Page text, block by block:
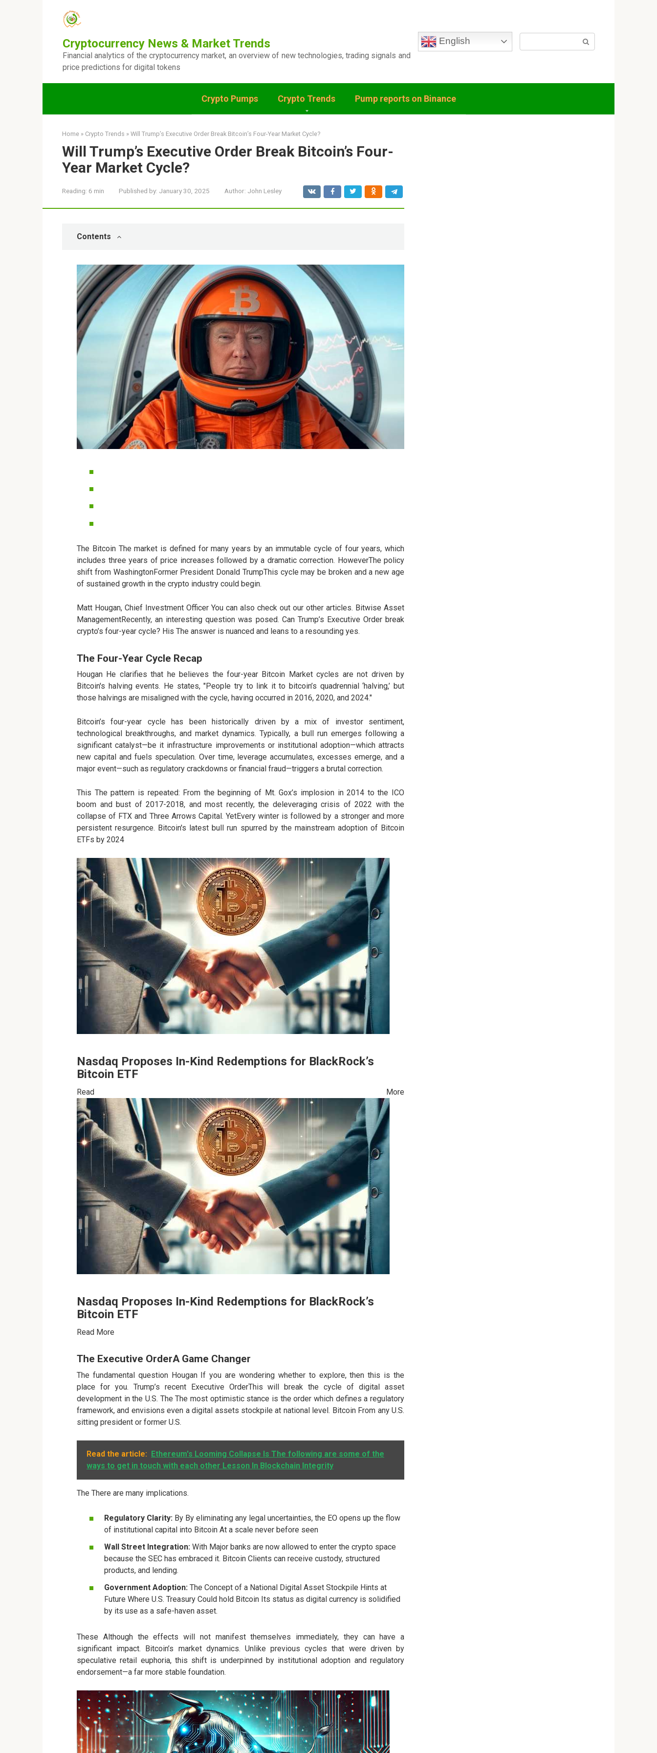
Cryptocurrency News & Market Trends
Financial analytics of the cryptocurrency market, an overview of new technologies, trading signals and
price predictions for digital tokens
English
Crypto Pumps Crypto Trends Pump reports on Binance
Home » Crypto Trends » Will Trump’s Executive Order Break Bitcoin’s Four-Year Market Cycle?
Will Trump’s Executive Order Break Bitcoin’s Four-
Year Market Cycle?
Reading: 6 min Published by: January 30, 2025 Author: John Lesley
Contents
The Bitcoin The market is defined for many years by an immutable cycle of four years, which
includes three years of price increases followed by a dramatic correction. HoweverThe policy
shift from WashingtonFormer President Donald TrumpThis cycle may be broken and a new age
of sustained growth in the crypto industry could begin.
Matt Hougan, Chief Investment Officer You can also check out our other articles. Bitwise Asset
ManagementRecently, an interesting question was posed. Can Trump’s Executive Order break
crypto’s four-year cycle? His The answer is nuanced and leans to a resounding yes.
The Four-Year Cycle Recap
Hougan He clarifies that he believes the four-year Bitcoin Market cycles are not driven by
Bitcoin's halving events. He states, "People try to link it to bitcoin’s quadrennial ‘halving,’ but
those halvings are misaligned with the cycle, having occurred in 2016, 2020, and 2024."
Bitcoin’s four-year cycle has been historically driven by a mix of investor sentiment,
technological breakthroughs, and market dynamics. Typically, a bull run emerges following a
significant catalyst—be it infrastructure improvements or institutional adoption—which attracts
new capital and fuels speculation. Over time, leverage accumulates, excesses emerge, and a
major event—such as regulatory crackdowns or financial fraud—triggers a brutal correction.
This The pattern is repeated: From the beginning of Mt. Gox’s implosion in 2014 to the ICO
boom and bust of 2017-2018, and most recently, the deleveraging crisis of 2022 with the
collapse of FTX and Three Arrows Capital. YetEvery winter is followed by a stronger and more
persistent resurgence. Bitcoin's latest bull run spurred by the mainstream adoption of Bitcoin
ETFs by 2024
Nasdaq Proposes In-Kind Redemptions for BlackRock’s
Bitcoin ETF
Read More
Nasdaq Proposes In-Kind Redemptions for BlackRock’s
Bitcoin ETF
Read More
The Executive OrderA Game Changer
The fundamental question Hougan If you are wondering whether to explore, then this is the
place for you. Trump’s recent Executive OrderThis will break the cycle of digital asset
development in the U.S. The The most optimistic stance is the order which defines a regulatory
framework, and envisions even a digital assets stockpile at national level. Bitcoin From any U.S.
sitting president or former U.S.
Read the article: Ethereum's Looming Collapse Is The following are some of the
ways to get in touch with each other Lesson In Blockchain Integrity
The There are many implications.
Regulatory Clarity: By By eliminating any legal uncertainties, the EO opens up the flow
of institutional capital into Bitcoin At a scale never before seen
Wall Street Integration: With Major banks are now allowed to enter the crypto space
because the SEC has embraced it. Bitcoin Clients can receive custody, structured
products, and lending.
Government Adoption: The Concept of a National Digital Asset Stockpile Hints at
Future Where U.S. Treasury Could hold Bitcoin Its status as digital currency is solidified
by its use as a safe-haven asset.
These Although the effects will not manifest themselves immediately, they can have a
significant impact. Bitcoin’s market dynamics. Unlike previous cycles that were driven by
speculative retail euphoria, this shift is underpinned by institutional adoption and regulatory
endorsement—a far more stable foundation.